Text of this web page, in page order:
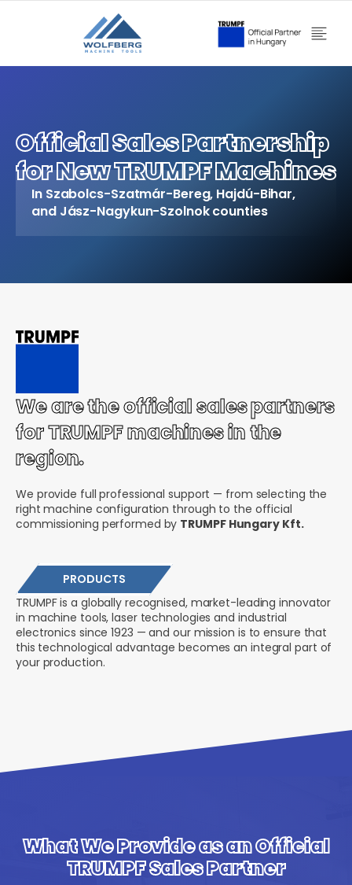
Official Sales Partnership
for New TRUMPF Machines
In Szabolcs-Szatmár-Bereg, Hajdú-Bihar,
and Jász-Nagykun-Szolnok counties
We are the official sales partners
for TRUMPF machines in the
region.
We provide full professional support — from selecting the
right machine configuration through to the official
commissioning performed by TRUMPF Hungary Kft.
PRODUCTS
TRUMPF is a globally recognised, market-leading innovator
in machine tools, laser technologies and industrial
electronics since 1923 — and our mission is to ensure that
this technological advantage becomes an integral part of
your production.
What We Provide as an Official
TRUMPF Sales Partner